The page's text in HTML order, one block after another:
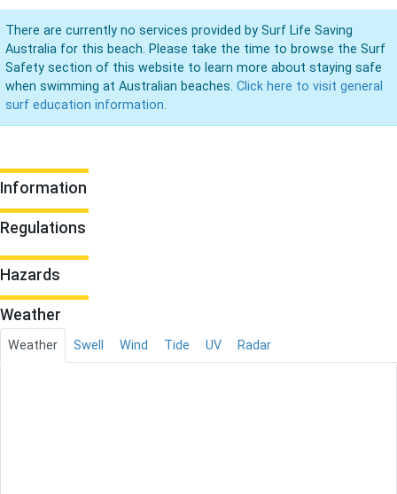
There are currently no services provided by Surf Life Saving
Australia for this beach. Please take the time to browse the Surf
Safety section of this website to learn more about staying safe
when swimming at Australian beaches. Click here to visit general
surf education information.
Information
Regulations
Hazards
Weather
Weather Swell Wind Tide UV Radar